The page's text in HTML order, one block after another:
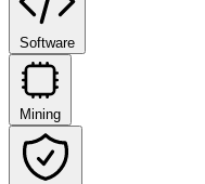
Software
Mining